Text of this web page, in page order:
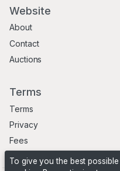
Website
About
Contact
Auctions
Terms
Terms
Privacy
Fees
To give you the best